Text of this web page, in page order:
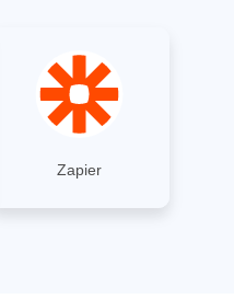
Zapier